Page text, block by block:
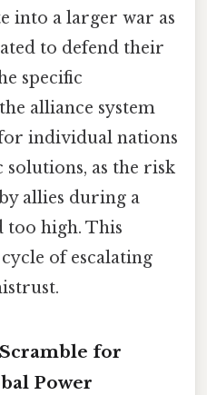
into a larger war as
to defend their
specific
alliance system
individual nations
as the risk
allies during a
too high. This
of escalating
for
Power